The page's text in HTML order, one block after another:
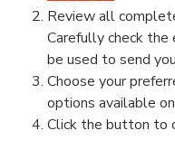
Review all
Carefully check
be used to send
Choose your
options available
Click the button to